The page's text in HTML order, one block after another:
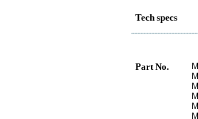
Tech specs
Part No.